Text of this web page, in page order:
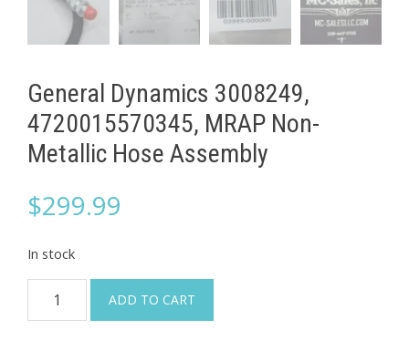
General Dynamics 3008249,
4720015570345, MRAP Non-
Metallic Hose Assembly
$299.99
In stock
General
Dynamics
ADD TO CART